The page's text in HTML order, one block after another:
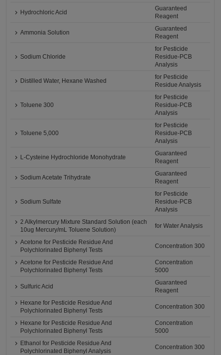
Hydrochloric Acid
Guaranteed
Reagent
Ammonia Solution
Guaranteed
Reagent
Sodium Chloride
for Pesticide
Residue-PCB
Analysis
Distilled Water, Hexane Washed
for Pesticide
Residue Analysis
Toluene 300
for Pesticide
Residue-PCB
Analysis
Toluene 5,000
for Pesticide
Residue-PCB
Analysis
L-Cysteine Hydrochloride Monohydrate
Guaranteed
Reagent
Sodium Acetate Trihydrate
Guaranteed
Reagent
Sodium Sulfate
for Pesticide
Residue-PCB
Analysis
2 Alkylmercury Mixture Standard Solution (each
10ug Mercury/mL Toluene Solution)
for Water Analysis
Acetone for Pesticide Residue And
Polychlorinated Biphenyl Tests
Concentration 300
Acetone for Pesticide Residue And
Polychlorinated Biphenyl Tests
Concentration
5000
Sulfuric Acid
Guaranteed
Reagent
Hexane for Pesticide Residue And
Polychlorinated Biphenyl Tests
Concentration 300
Hexane for Pesticide Residue And
Polychlorinated Biphenyl Tests
Concentration
5000
Ethanol for Pesticide Residue And
Polychlorinated Biphenyl Analysis
Concentration 300